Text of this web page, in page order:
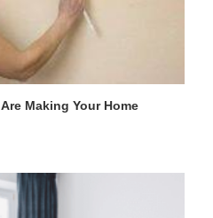
Making Your Home